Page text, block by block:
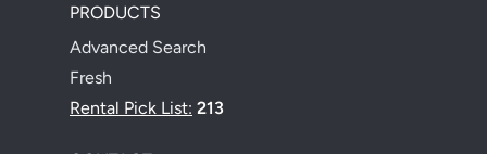
PRODUCTS
Advanced Search
Fresh
Rental Pick List: 213